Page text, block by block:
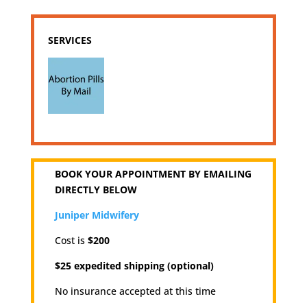
SERVICES
BOOK YOUR APPOINTMENT BY EMAILING
DIRECTLY BELOW
Juniper Midwifery
Cost is$200
$25 expedited shipping (optional)
No insurance accepted at this time